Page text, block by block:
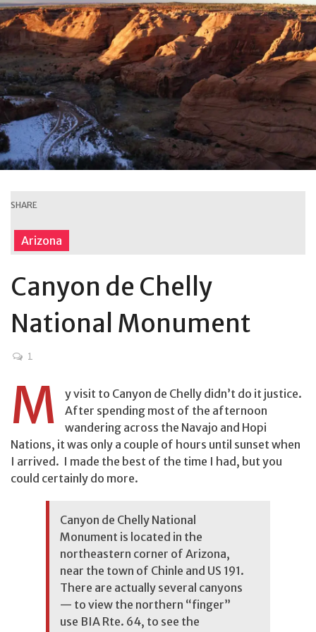
SHARE
Arizona
Canyon de Chelly
National Monument
1
M
y visit to Canyon de Chelly didn’t do it justice.
After spending most of the afternoon
wandering across the Navajo and Hopi
Nations, it was only a couple of hours until sunset when
I arrived. I made the best of the time I had, but you
could certainly do more.
Canyon de Chelly National
Monument is located in the
northeastern corner of Arizona,
near the town of Chinle and US 191.
There are actually several canyons
— to view the northern “finger”
use BIA Rte. 64, to see the